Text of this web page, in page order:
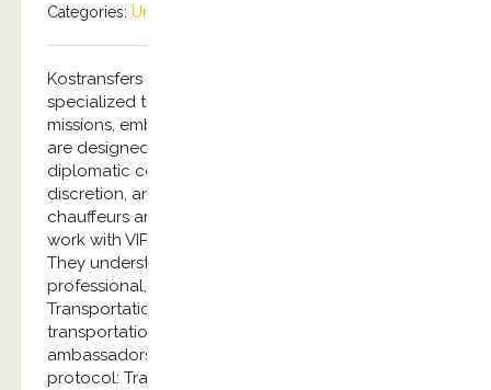
Categories: Uncategorized
Kostransfers by S.G Executive Services offers
specialized transportation services for diplomatic
missions, embassies, and consulates. Our services
are designed with the specific needs of the
diplomatic corps in mind, including security,
discretion, and protocol requirements. Our
chauffeurs are carefully selected and trained to
work with VIP clients and diplomatic personnel.
They understand protocol procedures and deliver
professional, discreet service at the highest level.
Transportation of diplomats Exclusive
transportation services for diplomats and
ambassadors with an emphasis on security and
protocol: Transport of ambassadors and